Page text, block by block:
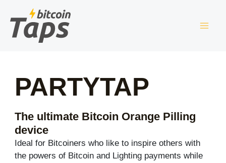
content
PARTYTAP
The ultimate Bitcoin Orange Pilling
device
Ideal for Bitcoiners who like to inspire others with
the powers of Bitcoin and Lighting payments while